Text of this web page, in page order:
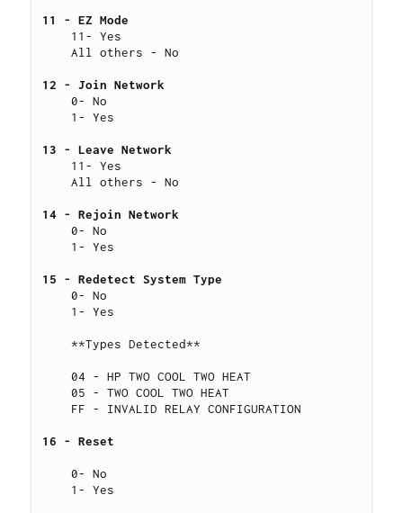
11 - EZ Mode
    11- Yes
    All others - No
12 - Join Network
    0- No
    1- Yes
13 - Leave Network
    11- Yes
    All others - No
14 - Rejoin Network
    0- No
    1- Yes
15 - Redetect System Type
    0- No
    1- Yes
    **Types Detected**
    04 - HP TWO COOL TWO HEAT
    05 - TWO COOL TWO HEAT
    FF - INVALID RELAY CONFIGURATION
16 - Reset
    0- No
    1- Yes